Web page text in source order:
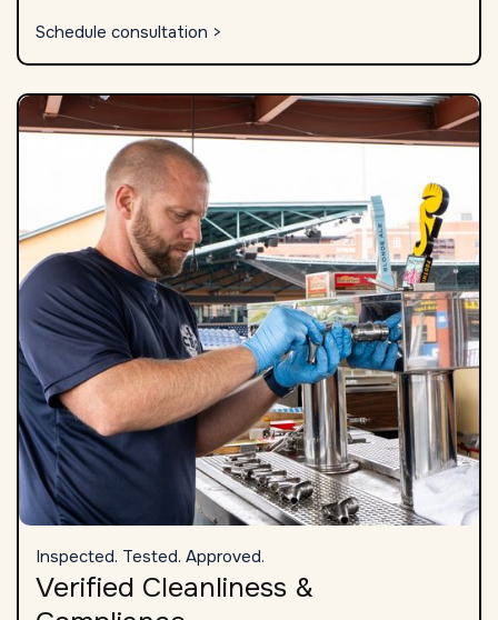
Schedule consultation >
Inspected. Tested. Approved.
Verified Cleanliness &